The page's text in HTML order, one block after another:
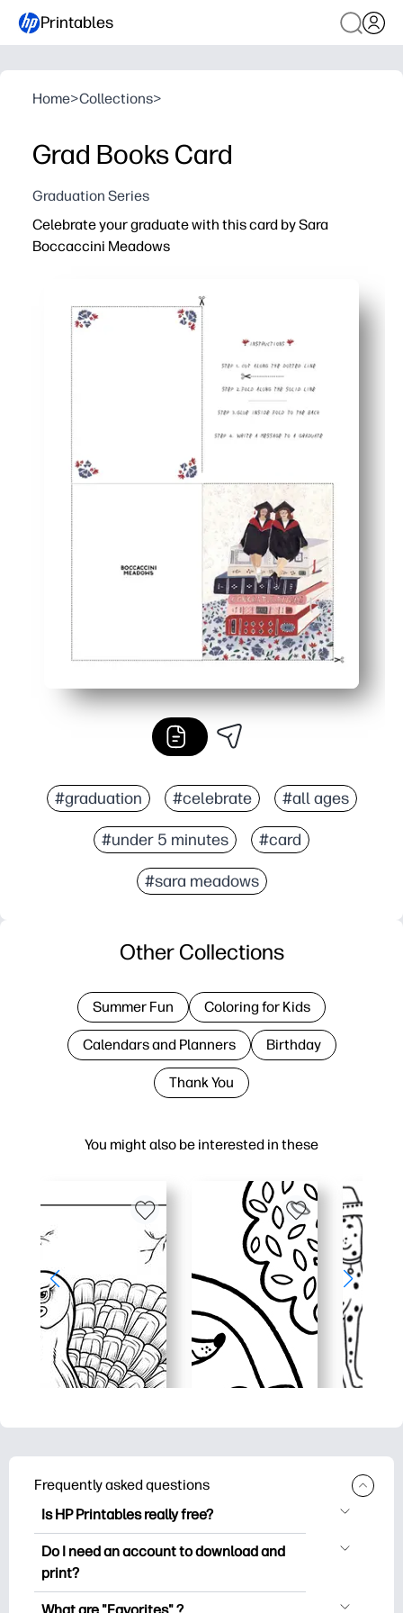
Printables
Home>Collections>
Grad Books Card
Graduation Series
Celebrate your graduate with this card by Sara
Boccaccini Meadows
Artist-designed illustration makes your message feel
Easy to personalize with a handwritten note or added
Print multiples at home for all the grads in your life - no
#graduation #celebrate #all ages
#under 5 minutes #card
#sara meadows
You might also be interested in these
Other Collections
Summer Fun Coloring for Kids
Calendars and Planners Birthday
Thank You
Frequently asked questions
Is HP Printables really free?
HP Printables offers 2,500+ free
printables to download and print. Explore
worksheets, crafts & cards for special
Do I need an account to download and
print?
You can explore and print without